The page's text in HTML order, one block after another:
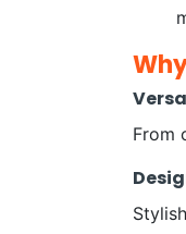
From